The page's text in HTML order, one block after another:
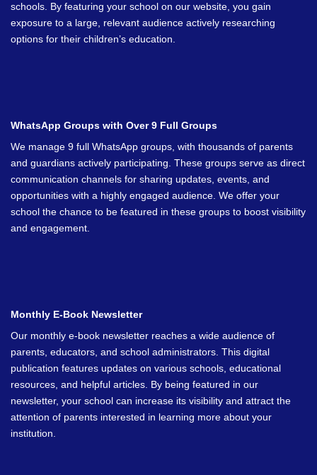
schools. By featuring your school on our website, you gain
exposure to a large, relevant audience actively researching
options for their children’s education.
WhatsApp Groups with Over 9 Full Groups
We manage 9 full WhatsApp groups, with thousands of parents
and guardians actively participating. These groups serve as direct
communication channels for sharing updates, events, and
opportunities with a highly engaged audience. We offer your
school the chance to be featured in these groups to boost visibility
and engagement.
Monthly E-Book Newsletter
Our monthly e-book newsletter reaches a wide audience of
parents, educators, and school administrators. This digital
publication features updates on various schools, educational
resources, and helpful articles. By being featured in our
newsletter, your school can increase its visibility and attract the
attention of parents interested in learning more about your
institution.